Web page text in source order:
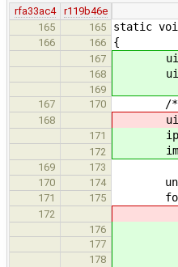
rfa33ac4
r119b46e
165
165 static
166 166 {
167
168
169
167
170 /*
168
171 ip =
172 im =
169
173
170
174
171 175 for (i
172 if
176
177
/
178 * The